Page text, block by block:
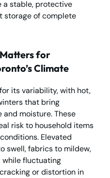
a stable, protective
storage of complete
for
Climate
its variability, with hot,
that bring
moisture. These
risk to household items
Elevated
swell, fabrics to mildew,
fluctuating
or distortion in